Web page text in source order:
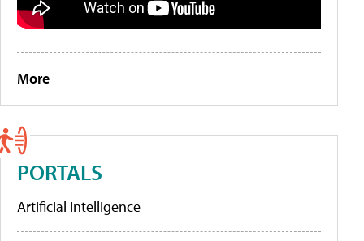
More
PORTALS
Artificial Intelligence